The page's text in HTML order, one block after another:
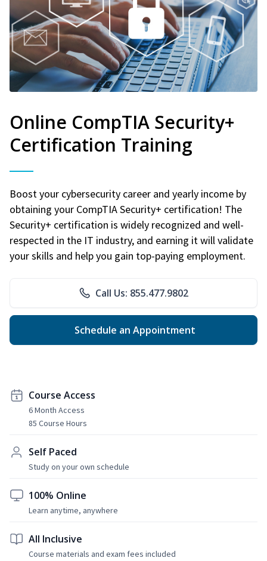
Online CompTIA Security+
Certification Training
Boost your cybersecurity career and yearly income by
obtaining your CompTIA Security+ certification! The
Security+ certification is widely recognized and well-
respected in the IT industry, and earning it will validate
your skills and help you gain top-paying employment.
Call Us: 855.477.9802
Schedule an Appointment
Course Access
6 Month Access
85 Course Hours
Self Paced
Study on your own schedule
100% Online
Learn anytime, anywhere
All Inclusive
Course materials and exam fees included